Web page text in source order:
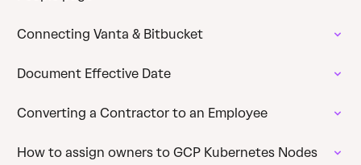
Connecting Vanta & Bitbucket
Document Effective Date
Converting a Contractor to an Employee
How to assign owners to GCP Kubernetes Nodes